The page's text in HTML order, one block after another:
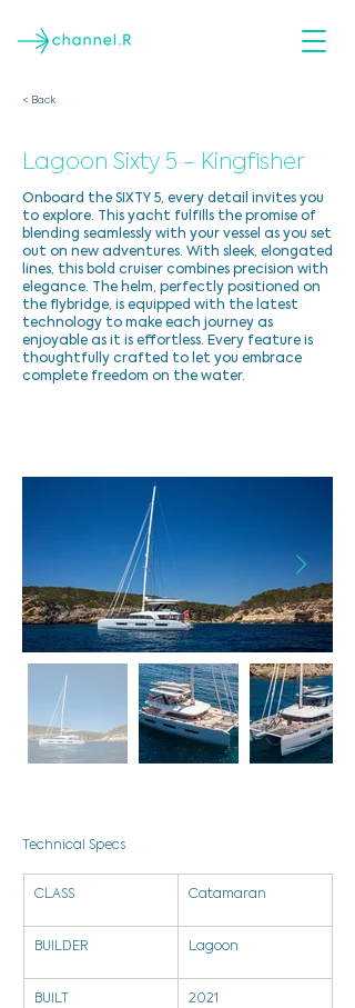
< Back
Lagoon Sixty 5 - Kingfisher
Onboard the SIXTY 5, every detail invites you
to explore. This yacht fulfills the promise of
blending seamlessly with your vessel as you set
out on new adventures. With sleek, elongated
lines, this bold cruiser combines precision with
elegance. The helm, perfectly positioned on
the flybridge, is equipped with the latest
technology to make each journey as
enjoyable as it is effortless. Every feature is
thoughtfully crafted to let you embrace
complete freedom on the water.
Technical Specs
CLASS Catamaran
BUILDER Lagoon
BUILT 2021